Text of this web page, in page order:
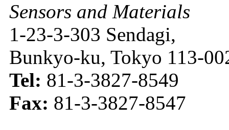
Sensors and Materials
1-23-3-303 Sendagi,
Bunkyo-ku, Tokyo 113-
Tel: 81-3-3827-8549
Fax: 81-3-3827-8547